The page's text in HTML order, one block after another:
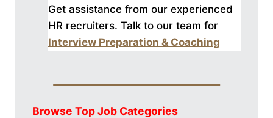
Get assistance from our experienced
HR recruiters. Talk to our team for
Interview Preparation & Coaching
Browse Top Job Categories